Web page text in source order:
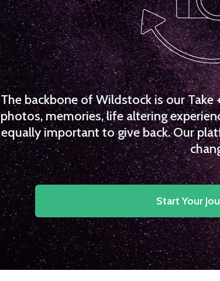
The backbone of Wildstock is our
photos, memories, life altering
equally important to give back. Our
Start Your